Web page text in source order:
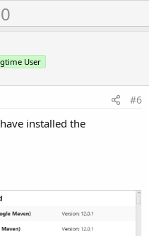
U0
User
#6
installed the